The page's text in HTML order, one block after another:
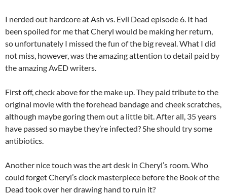
I nerded out hardcore at Ash vs. Evil Dead episode 6. It had
been spoiled for me that Cheryl would be making her return,
so unfortunately I missed the fun of the big reveal. What I did
not miss, however, was the amazing attention to detail paid by
the amazing AvED writers.
First off, check above for the make up. They paid tribute to the
original movie with the forehead bandage and cheek scratches,
although maybe goring them out a little bit. After all, 35 years
have passed so maybe they’re infected? She should try some
antibiotics.
Another nice touch was the art desk in Cheryl’s room. Who
could forget Cheryl’s clock masterpiece before the Book of the
Dead took over her drawing hand to ruin it?